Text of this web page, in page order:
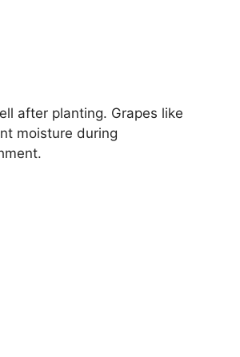
after planting. Grapes like
moisture during